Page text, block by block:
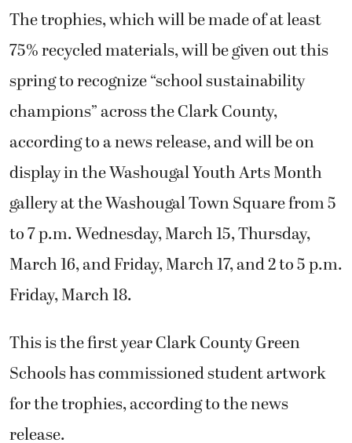
The trophies, which will be made of at least
75% recycled materials, will be given out this
spring to recognize “school sustainability
champions” across the Clark County,
according to a news release, and will be on
display in the Washougal Youth Arts Month
gallery at the Washougal Town Square from 5
to 7 p.m. Wednesday, March 15, Thursday,
March 16, and Friday, March 17, and 2 to 5 p.m.
Friday, March 18.
This is the first year Clark County Green
Schools has commissioned student artwork
for the trophies, according to the news
release.